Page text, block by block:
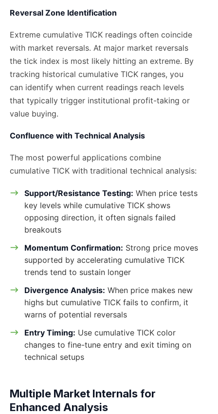
Reversal Zone Identification
Extreme cumulative TICK readings often coincide
with market reversals. At major market reversals
the tick index is most likely hitting an extreme. By
tracking historical cumulative TICK ranges, you
can identify when current readings reach levels
that typically trigger institutional profit-taking or
value buying.
Confluence with Technical Analysis
The most powerful applications combine
cumulative TICK with traditional technical analysis:
Support/Resistance Testing: When price tests
key levels while cumulative TICK shows
opposing direction, it often signals failed
breakouts
Momentum Confirmation: Strong price moves
supported by accelerating cumulative TICK
trends tend to sustain longer
Divergence Analysis: When price makes new
highs but cumulative TICK fails to confirm, it
warns of potential reversals
Entry Timing: Use cumulative TICK color
changes to fine-tune entry and exit timing on
technical setups
Multiple Market Internals for
Enhanced Analysis